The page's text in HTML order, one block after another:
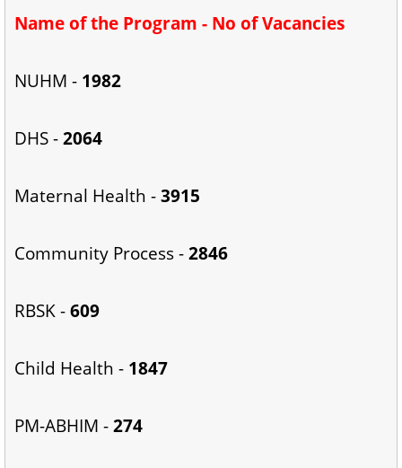
Name of the Program - No of Vacancies
NUHM - 1982
DHS -2064
Maternal Health -3915
Community Process -2846
RBSK -609
Child Health - 1847
PM-ABHIM -274